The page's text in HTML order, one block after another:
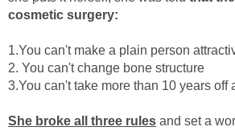
cosmetic surgery:
1.You can't make a plain person
2. You can't change bone structure
3.You can't take more than 10 years off
She broke all three rules and set a